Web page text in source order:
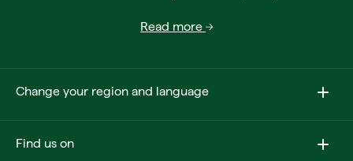
Read more
Change your region and language
Find us on